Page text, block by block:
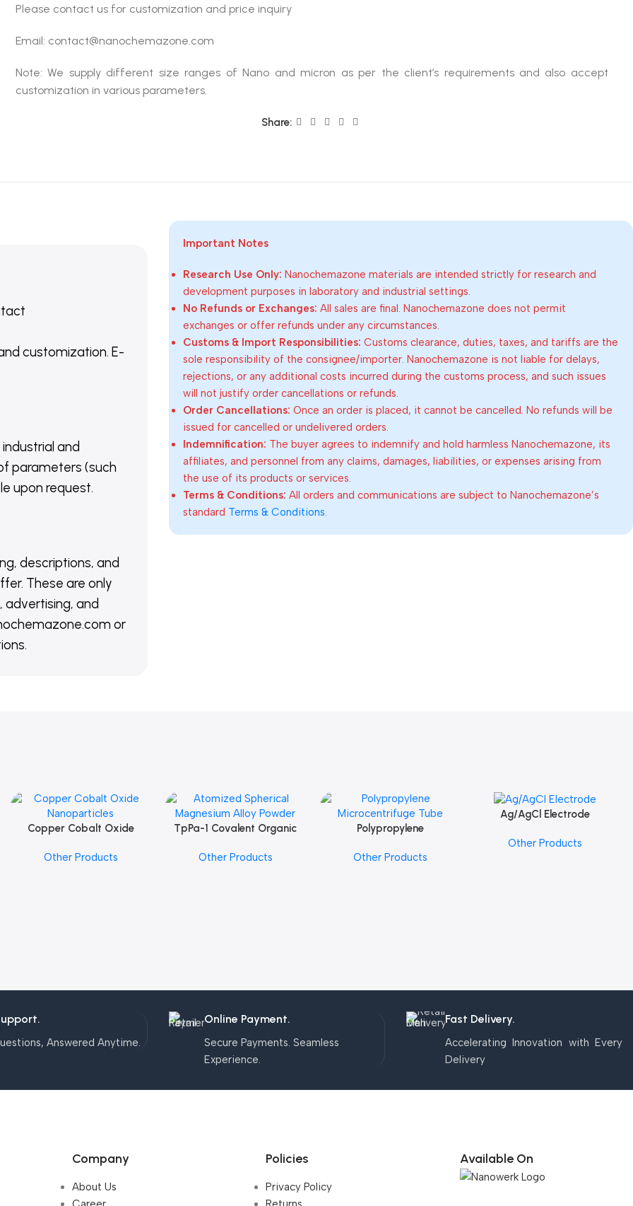
Please contact us for customization and price inquiry
Email: contact@nanochemazone.com
Note: We supply different size ranges of Nano and micron as per the client’s requirements and also accept
customization in various parameters.
Share:
customization. E-
and
parameters (such
upon request.
descriptions, and
These are only
and
or
Important Notes
Research Use Only: Nanochemazone materials are intended strictly for research and
development purposes in laboratory and industrial settings.
No Refunds or Exchanges: All sales are final. Nanochemazone does not permit
exchanges or offer refunds under any circumstances.
Customs & Import Responsibilities: Customs clearance, duties, taxes, and tariffs are the
sole responsibility of the consignee/importer. Nanochemazone is not liable for delays,
rejections, or any additional costs incurred during the customs process, and such issues
will not justify order cancellations or refunds.
Order Cancellations: Once an order is placed, it cannot be cancelled. No refunds will be
issued for cancelled or undelivered orders.
Indemnification: The buyer agrees to indemnify and hold harmless Nanochemazone, its
affiliates, and personnel from any claims, damages, liabilities, or expenses arising from
the use of its products or services.
Terms & Conditions: All orders and communications are subject to Nanochemazone’s
standard Terms & Conditions
Add To Cart
Copper Cobalt Oxide
Other Products
Add To Cart
TpPa-1 Covalent Organic
Other Products
Add To CartPolypropylene
Other Products
Add To Cart
Ag/AgCl Electrode
Other Products
Answered Anytime.
Online Payment.
Secure Payments. Seamless
Experience.
Fast Delivery.
Accelerating Innovation with Every
Delivery
Company
About Us
Policies
Privacy Policy
Available On